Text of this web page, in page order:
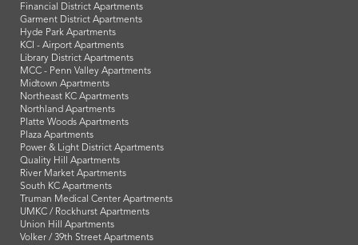
Financial District Apartments
Garment District Apartments
Hyde Park Apartments
KCI - Airport Apartments
Library District Apartments
MCC - Penn Valley Apartments
Midtown Apartments
Northeast KC Apartments
Northland Apartments
Platte Woods Apartments
Plaza Apartments
Power & Light District Apartments
Quality Hill Apartments
River Market Apartments
South KC Apartments
Truman Medical Center Apartments
UMKC / Rockhurst Apartments
Union Hill Apartments
Volker / 39th Street Apartments